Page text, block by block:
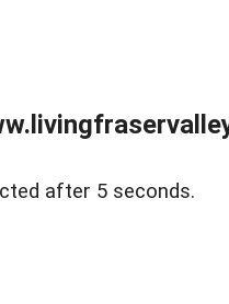
after 5 seconds.